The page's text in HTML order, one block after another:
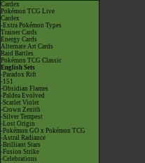
Cardex
Pokémon TCG Live
Cardex
-Extra Pokémon Types
Trainer Cards
Energy Cards
Alternate Art Cards
Raid Battles
Pokémon TCG Classic
English Sets
-Paradox Rift
-151
-Obsidian Flames
-Paldea Evolved
-Scarlet Violet
-Crown Zenith
-Silver Tempest
-Lost Origin
-Pokémon GO x Pokémon TCG
-Astral Radiance
-Brilliant Stars
-Fusion Strike
-Celebrations